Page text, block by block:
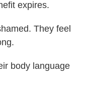
expires.
They feel
body language